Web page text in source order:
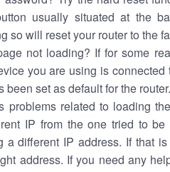
usually situated at the
so will reset your router to the
not loading? If for some
you are using is
been set as default for the router.
problems related to loading
IP from the one tried to
a different IP address. If that
address. If you need any